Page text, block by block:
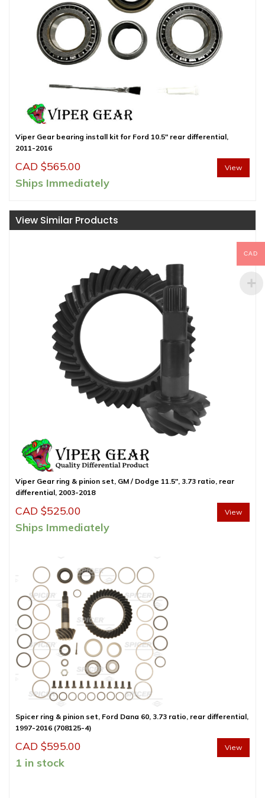
Viper Gear bearing install kit for Ford 10.5″ rear differential,
2011-2016
CAD $565.00
Ships Immediately
View
View Similar Products
Viper Gear ring & pinion set, GM / Dodge 11.5″, 3.73 ratio, rear
differential, 2003-2018
CAD $525.00
Ships Immediately
View
Spicer ring & pinion set, Ford Dana 60, 3.73 ratio, rear differential,
1997-2016 (708125-4)
CAD $595.00
1 in stock
View
CAD